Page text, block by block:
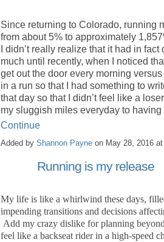
Since returning to Colorado, running
from about 5% to approximately
I didn’t really realize that it had in
much until recently, when I noticed
get out the door every morning
in a run so that I had something to
that day so that I didn’t feel like a
my sluggish miles everyday to
Continue
Added by Shannon Payne on May 28, 2016
Running is my release
My life is like a whirlwind these days,
impending transitions and decisions
Add my crazy dislike for planning
feel like a backseat rider in a high-speed